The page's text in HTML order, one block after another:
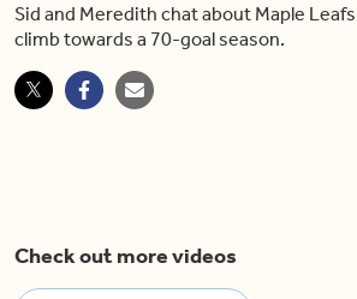
Sid and Meredith chat about Maple
climb towards a 70-goal season.
Check out more videos